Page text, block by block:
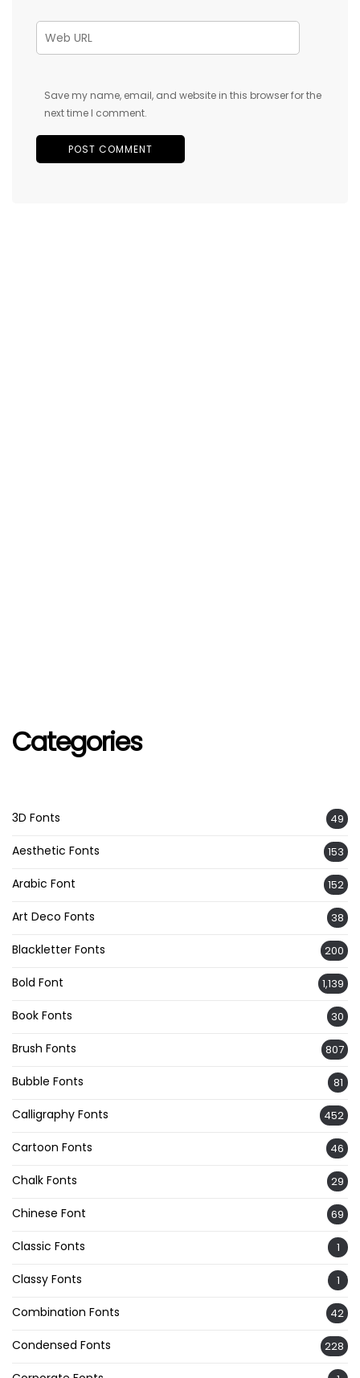
Save my name, email, and website in this browser for the
next time I comment.
Categories
3D Fonts 49
Aesthetic Fonts 153
Arabic Font 152
Art Deco Fonts 38
Blackletter Fonts 200
Bold Font 1,139
Book Fonts 30
Brush Fonts 807
Bubble Fonts 81
Calligraphy Fonts 452
Cartoon Fonts 46
Chalk Fonts 29
Chinese Font 69
Classic Fonts 1
Classy Fonts 1
Combination Fonts 42
Condensed Fonts 228